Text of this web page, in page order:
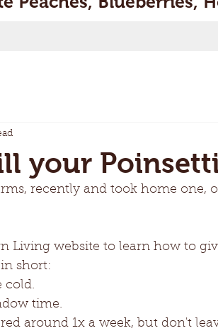
your
recently and took home one,
Living website to learn how to
short:
cold.
time.
around 1x a week, but don't